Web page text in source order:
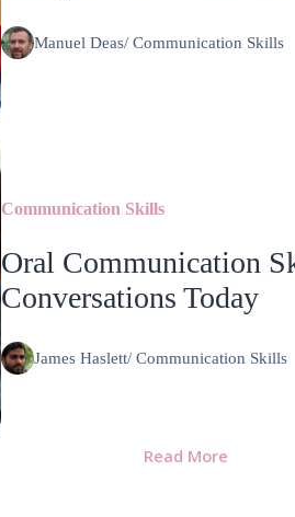
Manuel Deas/ Communication Skills
Communication Skills
Oral Communication
Conversations Today
James Haslett/ Communication Skills
Read More